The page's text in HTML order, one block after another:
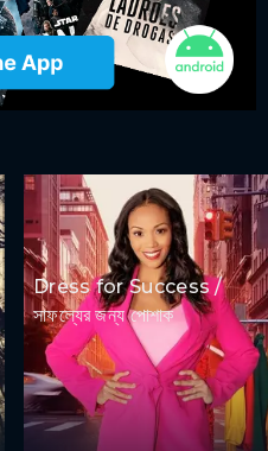
Dress for Success /
সাফল্যের জন্য পোশাক